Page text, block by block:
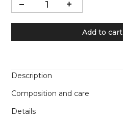
Add to cart
Description
Composition and care
Details